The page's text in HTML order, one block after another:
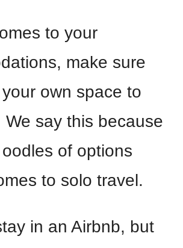
to your
make sure
own space to
We say this because
of options
to solo travel.
in an Airbnb, but